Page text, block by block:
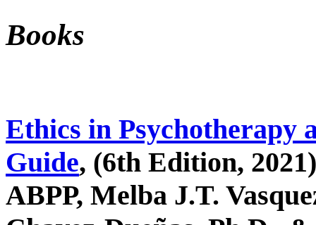
Books
Ethics in Psychotherapy
Guide, (6th Edition,
ABPP, Melba J.T.